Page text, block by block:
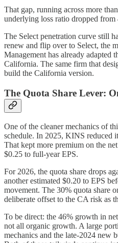
That gap, running across more
underlying loss ratio dropped
The Select penetration curve still
renew and flip over to Select, the
Management has already adapted
California. The same firm that
build the California version.
The Quota Share Lever:
One of the cleaner mechanics of
schedule. In 2025, KINS reduced
That kept more premium on the
$0.25 to full-year EPS.
For 2026, the quota share drops
another estimated $0.20 to EPS
movement. The 30% quota share
deliberate offset to the CA risk as
To be direct: the 46% growth in
not all organic growth. A large
mechanics and the late-2024 new